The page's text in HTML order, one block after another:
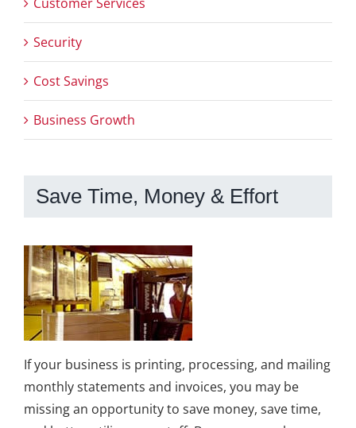
Customer Services
Security
Cost Savings
Business Growth
Save Time, Money & Effort
If your business is printing, processing, and mailing
monthly statements and invoices, you may be
missing an opportunity to save money, save time,